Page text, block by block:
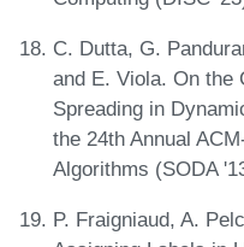
C. Dutta, G.
and E. Viola. On the
Spreading in
the 24th Annual
Algorithms (SODA
P. Fraigniaud, A.